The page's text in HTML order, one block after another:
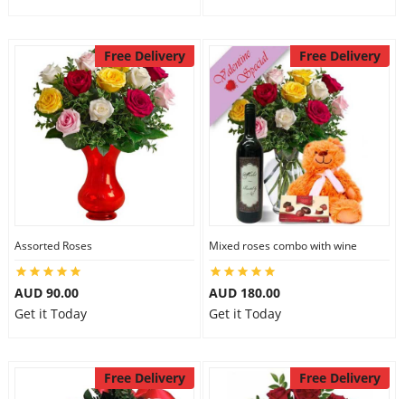
Free Delivery
Assorted Roses
AUD 90.00
Get it Today
Free Delivery
Mixed roses combo with wine
AUD 180.00
Get it Today
Free Delivery Free Delivery